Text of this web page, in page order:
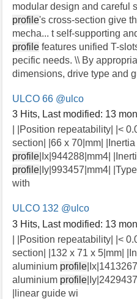
modular design and careful
profile's cross-section give
mecha... t self-supporting
profile features unified T-
pecific needs. \\ By
dimensions, drive type and
ULCO 66 @ulco
3 Hits, Last modified: 13
| |Position repeatability| |<
section| |66 x 70|mm|
profile |Ix|944288|mm4|
profile |Iy|993457|mm4|
with
ULCO 132 @ulco
3 Hits, Last modified: 13
| |Position repeatability| |<
section| |132 x 71 x 5|mm|
aluminium profile
aluminium profile
|linear guide wi